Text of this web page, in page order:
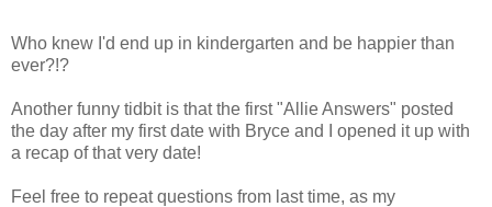
Who knew I'd end up in kindergarten and be happier than
ever?!?
Another funny tidbit is that the first "Allie Answers" posted
the day after my first date with Bryce and I opened it up with
a recap of that very date!
Feel free to repeat questions from last time, as my